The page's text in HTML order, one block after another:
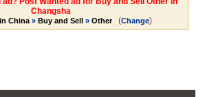
Changsha
China» Buy and Sell» Other (Change)